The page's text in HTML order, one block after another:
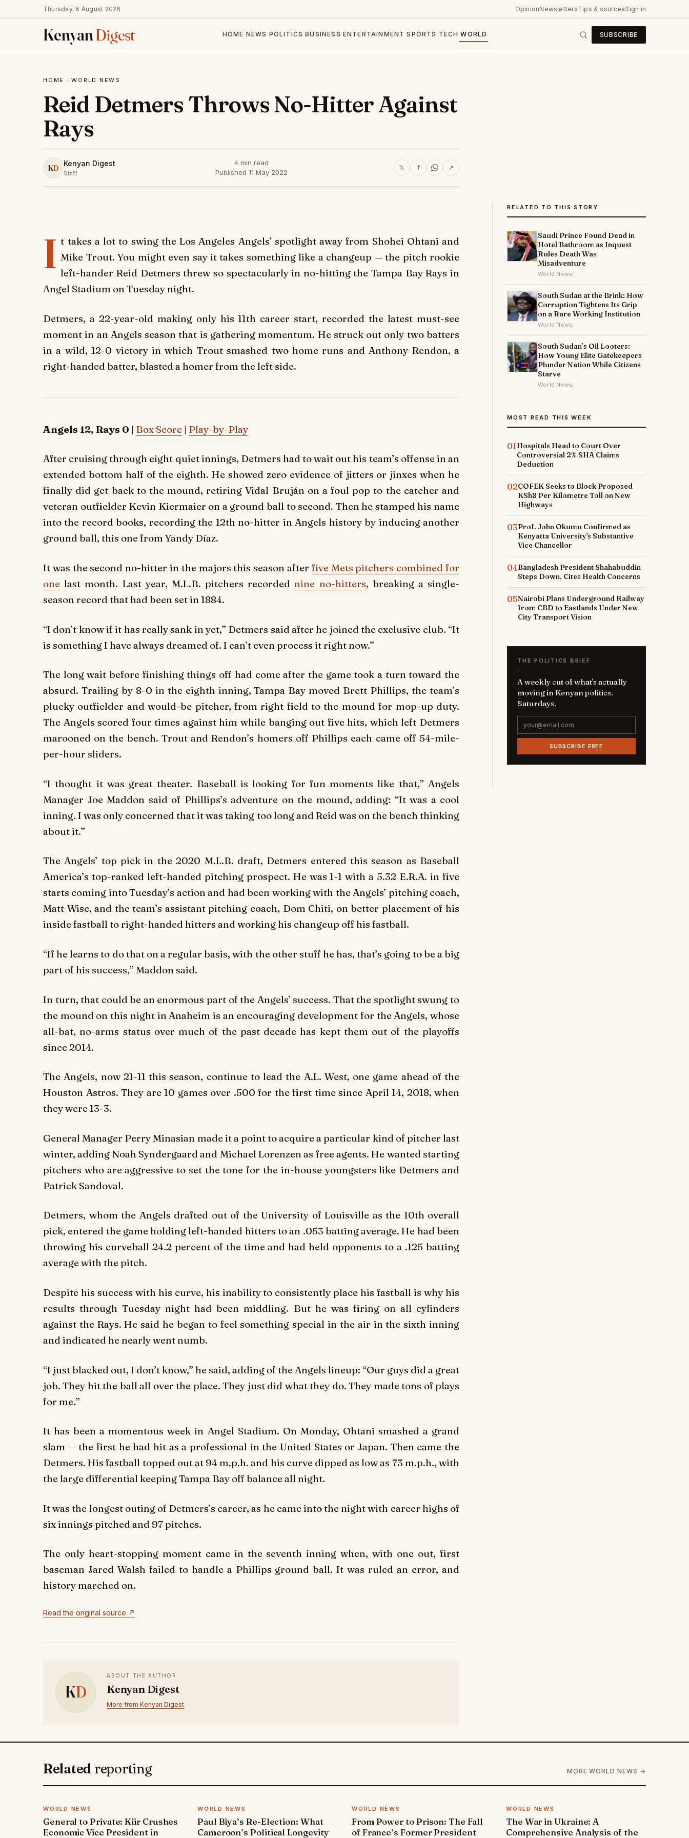
Thursday, 6 August 2026 OpinionNewslettersTips & sourcesSign in
KenyanDigest HOME NEWS POLITICS BUSINESS ENTERTAINMENT SPORTS TECH WORLD SUBSCRIBE
HOME ·WORLD NEWS
Reid Detmers Throws No-Hitter Against
Rays
KD Kenyan Digest
Staff
4 min read
Published 11 May 2022
𝕏 f ↗
I t takes a lot to swing the Los Angeles Angels’ spotlight away from Shohei Ohtani and
Mike Trout. You might even say it takes something like a changeup — the pitch rookie
left-hander Reid Detmers threw so spectacularly in no-hitting the Tampa Bay Rays in
Angel Stadium on Tuesday night.
Detmers, a 22-year-old making only his 11th career start, recorded the latest must-see
moment in an Angels season that is gathering momentum. He struck out only two batters
in a wild, 12-0 victory in which Trout smashed two home runs and Anthony Rendon, a
right-handed batter, blasted a homer from the left side.
Angels 12, Rays 0 | Box Score | Play-by-Play
After cruising through eight quiet innings, Detmers had to wait out his team’s offense in an
extended bottom half of the eighth. He showed zero evidence of jitters or jinxes when he
finally did get back to the mound, retiring Vidal Bruján on a foul pop to the catcher and
veteran outfielder Kevin Kiermaier on a ground ball to second. Then he stamped his name
into the record books, recording the 12th no-hitter in Angels history by inducing another
ground ball, this one from Yandy Díaz.
It was the second no-hitter in the majors this season after five Mets pitchers combined for
one last month. Last year, M.L.B. pitchers recorded nine no-hitters, breaking a single-
season record that had been set in 1884.
“I don’t know if it has really sank in yet,” Detmers said after he joined the exclusive club. “It
is something I have always dreamed of. I can’t even process it right now.”
The long wait before finishing things off had come after the game took a turn toward the
absurd. Trailing by 8-0 in the eighth inning, Tampa Bay moved Brett Phillips, the team’s
plucky outfielder and would-be pitcher, from right field to the mound for mop-up duty.
The Angels scored four times against him while banging out five hits, which left Detmers
marooned on the bench. Trout and Rendon’s homers off Phillips each came off 54-mile-
per-hour sliders.
“I thought it was great theater. Baseball is looking for fun moments like that,” Angels
Manager Joe Maddon said of Phillips’s adventure on the mound, adding: “It was a cool
inning. I was only concerned that it was taking too long and Reid was on the bench thinking
about it.”
The Angels’ top pick in the 2020 M.L.B. draft, Detmers entered this season as Baseball
America’s top-ranked left-handed pitching prospect. He was 1-1 with a 5.32 E.R.A. in five
starts coming into Tuesday’s action and had been working with the Angels’ pitching coach,
Matt Wise, and the team’s assistant pitching coach, Dom Chiti, on better placement of his
inside fastball to right-handed hitters and working his changeup off his fastball.
“If he learns to do that on a regular basis, with the other stuff he has, that’s going to be a big
part of his success,” Maddon said.
In turn, that could be an enormous part of the Angels’ success. That the spotlight swung to
the mound on this night in Anaheim is an encouraging development for the Angels, whose
all-bat, no-arms status over much of the past decade has kept them out of the playoffs
since 2014.
The Angels, now 21-11 this season, continue to lead the A.L. West, one game ahead of the
Houston Astros. They are 10 games over .500 for the first time since April 14, 2018, when
they were 13-3.
General Manager Perry Minasian made it a point to acquire a particular kind of pitcher last
winter, adding Noah Syndergaard and Michael Lorenzen as free agents. He wanted starting
pitchers who are aggressive to set the tone for the in-house youngsters like Detmers and
Patrick Sandoval.
Detmers, whom the Angels drafted out of the University of Louisville as the 10th overall
pick, entered the game holding left-handed hitters to an .053 batting average. He had been
throwing his curveball 24.2 percent of the time and had held opponents to a .125 batting
average with the pitch.
Despite his success with his curve, his inability to consistently place his fastball is why his
results through Tuesday night had been middling. But he was firing on all cylinders
against the Rays. He said he began to feel something special in the air in the sixth inning
and indicated he nearly went numb.
“I just blacked out, I don’t know,” he said, adding of the Angels lineup: “Our guys did a great
job. They hit the ball all over the place. They just did what they do. They made tons of plays
for me.”
It has been a momentous week in Angel Stadium. On Monday, Ohtani smashed a grand
slam — the first he had hit as a professional in the United States or Japan. Then came the
Detmers. His fastball topped out at 94 m.p.h. and his curve dipped as low as 73 m.p.h., with
the large differential keeping Tampa Bay off balance all night.
It was the longest outing of Detmers’s career, as he came into the night with career highs of
six innings pitched and 97 pitches.
The only heart-stopping moment came in the seventh inning when, with one out, first
baseman Jared Walsh failed to handle a Phillips ground ball. It was ruled an error, and
history marched on.
Read the original source ↗
KD
ABOUT THE AUTHOR
Kenyan Digest
More from Kenyan Digest
RELATED TO THIS STORY
Saudi Prince Found Dead in
Hotel Bathroom as Inquest
Rules Death Was
Misadventure
World News
South Sudan at the Brink: How
Corruption Tightens Its Grip
on a Rare Working Institution
World News
South Sudan’s Oil Looters:
How Young Elite Gatekeepers
Plunder Nation While Citizens
Starve
World News
MOST READ THIS WEEK
01Hospitals Head to Court Over
Controversial 2% SHA Claims
Deduction
02COFEK Seeks to Block Proposed
KSh8 Per Kilometre Toll on New
Highways
03Prof. John Okumu Confirmed as
Kenyatta University's Substantive
Vice Chancellor
04Bangladesh President Shahabuddin
Steps Down, Cites Health Concerns
05Nairobi Plans Underground Railway
from CBD to Eastlands Under New
City Transport Vision
THE POLITICS BRIEF
A weekly cut of what's actually
moving in Kenyan politics.
Saturdays.
SUBSCRIBE FREE
Related reporting MORE WORLD NEWS →
WORLD NEWS
General to Private: Kiir Crushes
Economic Vice President in
WORLD NEWS
Paul Biya’s Re-Election: What
Cameroon’s Political Longevity
WORLD NEWS
From Power to Prison: The Fall
of France’s Former President
WORLD NEWS
The War in Ukraine: A
Comprehensive Analysis of the